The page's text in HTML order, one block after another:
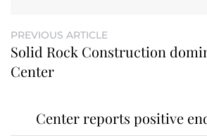
PREVIOUS ARTICLE
Solid Rock Construction
Center
Center reports positive